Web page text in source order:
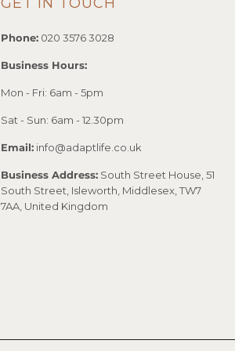
Phone: 020 3576 3028
Business Hours:
Mon - Fri: 6am - 5pm
Sat - Sun: 6am - 12.30pm
Email: info@adaptlife.co.uk
Business Address: South Street House, 51
South Street, Isleworth, Middlesex, TW7
7AA, United Kingdom